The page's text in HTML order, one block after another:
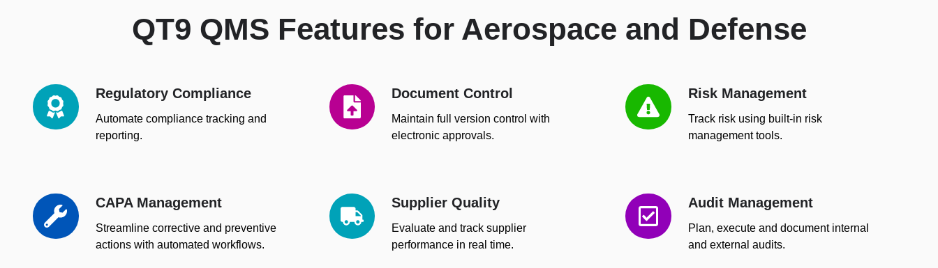
QT9 QMS Features for Aerospace and Defense
Regulatory Compliance
Automate compliance tracking and
reporting.
Regulatory
Compliance
Document Control
Maintain full version control with
electronic approvals.
Document
Control
Risk Management
Track risk using built-in risk
management tools.
Risk
Management
CAPA Management
Streamline corrective and preventive
actions with automated workflows.
CAPA
Management
Supplier Quality
Evaluate and track supplier
performance in real time.
Supplier
Quality
Audit Management
Plan, execute and document internal
and external audits.
Audit
Management